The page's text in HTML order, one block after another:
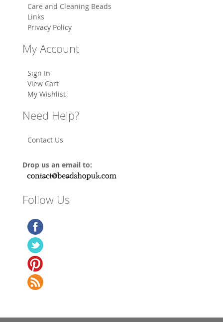
Care and Cleaning Beads
Links
Privacy Policy
My Account
Sign In
View Cart
My Wishlist
Need Help?
Contact Us
Drop us an email to:
Follow Us